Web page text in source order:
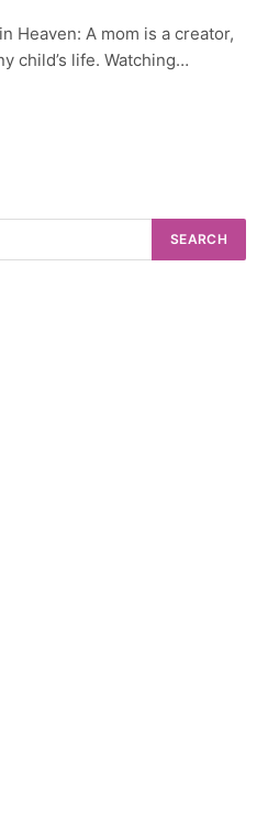
Heaven: A mom is a creator,
child’s life. Watching…